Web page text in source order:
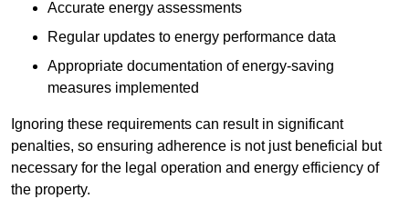
Accurate energy assessments
Regular updates to energy performance data
Appropriate documentation of energy-saving
measures implemented
Ignoring these requirements can result in significant
penalties, so ensuring adherence is not just beneficial but
necessary for the legal operation and energy efficiency of
the property.